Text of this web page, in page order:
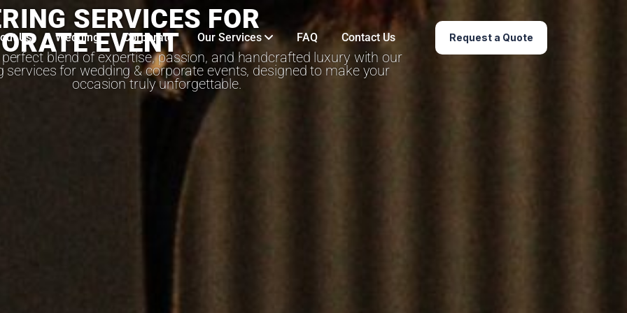
Us Wedding Corporate Our Services FAQ Contact Us Request a Quote
SERVICES FOR
EVENT
blend of expertise, passion, and handcrafted luxury with our
services for wedding & corporate events, designed to make your
occasion truly unforgettable.